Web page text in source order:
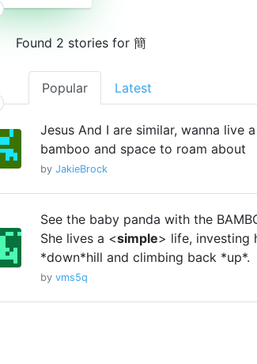
Found 2 stories for 簡
Popular Latest
Jesus And I are similar, wanna live a
bamboo and space to roam about
by JakieBrock
See the baby panda with the
She lives a <simple> life, investing
*down*hill and climbing back *up*.
by vms5q